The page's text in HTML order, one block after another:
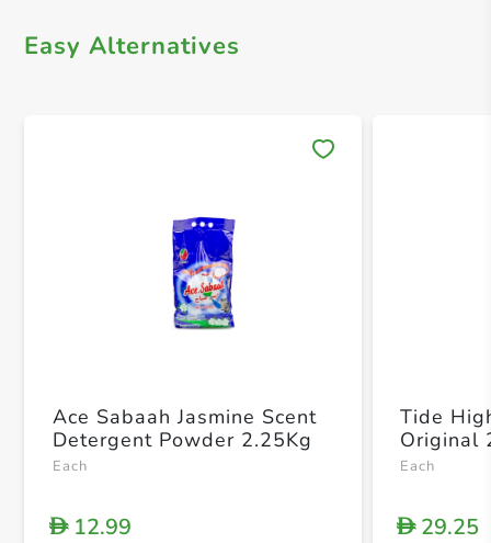
Easy Alternatives
Ace Sabaah Jasmine Scent
Detergent Powder 2.25Kg
Each
D12.99
Tide
Original
Each
D29.25